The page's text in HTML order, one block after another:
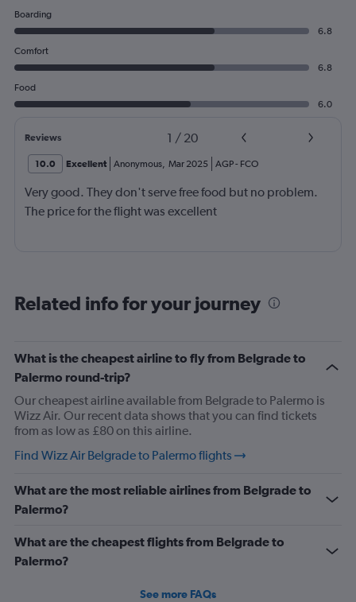
Boarding
6.8
Comfort
6.8
Food
6.0
Reviews 1 / 20
10.0 Excellent Anonymous, Mar 2025 AGP- FCO
Very good. They don't serve free food but no problem.
The price for the flight was excellent
Related info for your journey
What is the cheapest airline to fly from Belgrade to
Palermo round-trip?
Our cheapest airline available from Belgrade to Palermo is
Wizz Air. Our recent data shows that you can find tickets
from as low as £80 on this airline.
Find Wizz Air Belgrade to Palermo flights
What are the most reliable airlines from Belgrade to
Palermo?
What are the cheapest flights from Belgrade to
Palermo?
See more FAQs